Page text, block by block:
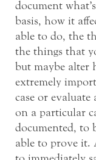
document
basis, how it
able to do, the
the things that
but maybe alter
extremely
case or evaluate
on a particular
documented, to
able to prove it.